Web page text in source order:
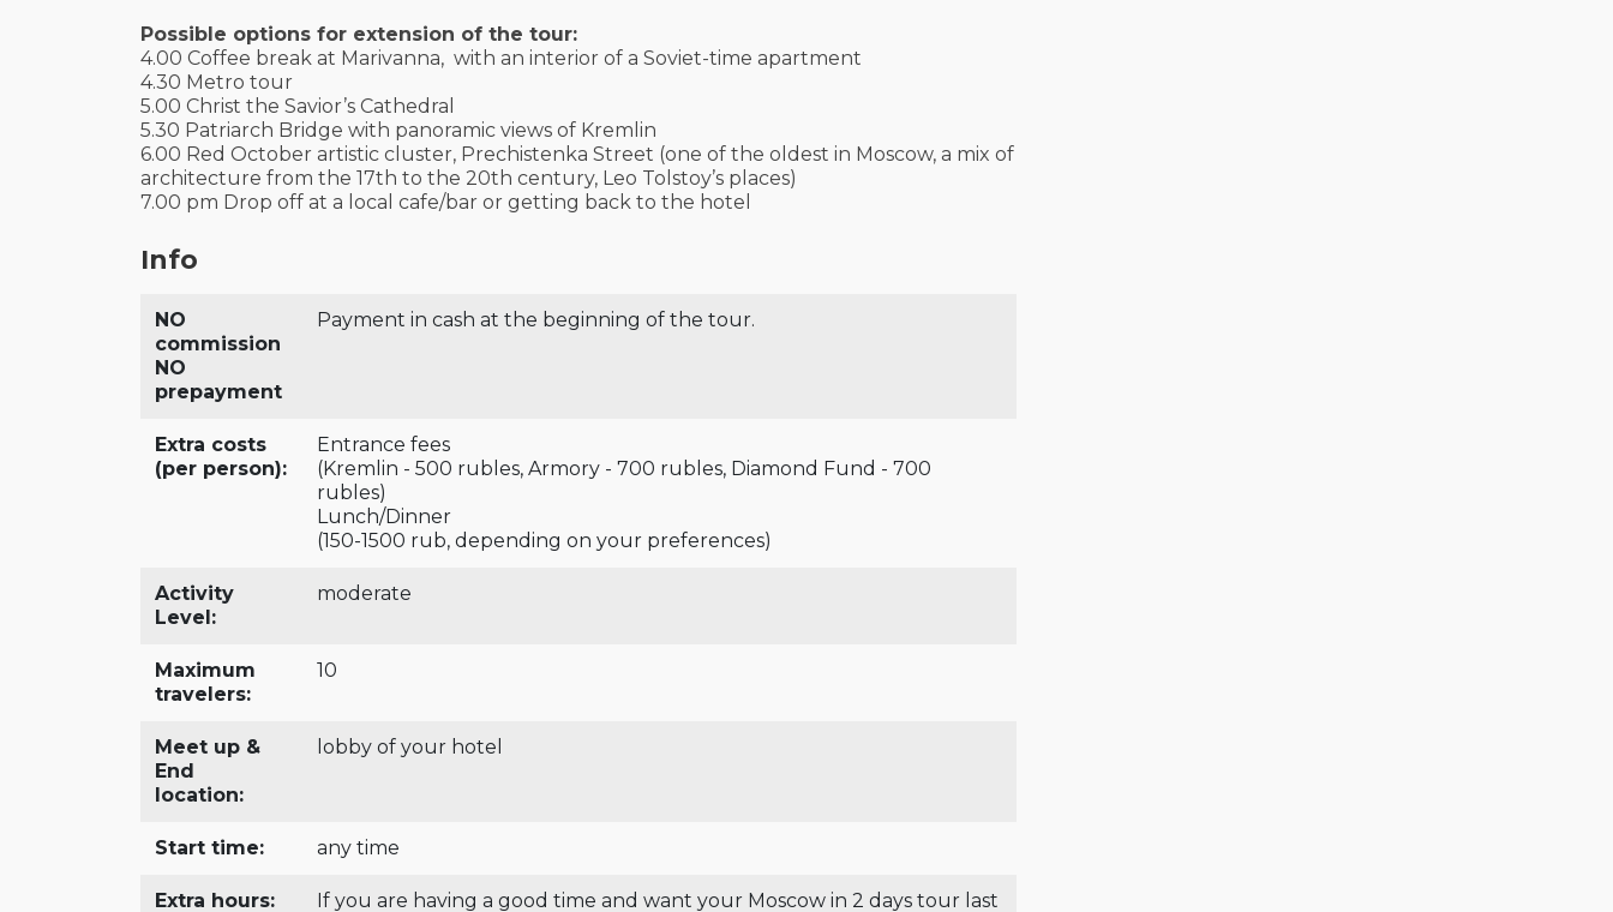
Possible options for extension of the tour:
4.00 Coffee break at Marivanna, with an interior of a Soviet-time apartment
4.30 Metro tour
5.00 Christ the Savior’s Cathedral
5.30 Patriarch Bridge with panoramic views of Kremlin
6.00 Red October artistic cluster, Prechistenka Street (one of the oldest in Moscow, a mix of
architecture from the 17th to the 20th century, Leo Tolstoy’s places)
7.00 pm Drop off at a local cafe/bar or getting back to the hotel
Info
NO
commission
NO
prepayment
Payment in cash at the beginning of the tour.
Extra costs
(per person):
Entrance fees
(Kremlin - 500 rubles, Armory - 700 rubles, Diamond Fund - 700
rubles)
Lunch/Dinner
(150-1500 rub, depending on your preferences)
Activity
Level:
moderate
Maximum
travelers:
10
Meet up &
End
location:
lobby of your hotel
Start time: any time
Extra hours: If you are having a good time and want your Moscow in 2 days tour last